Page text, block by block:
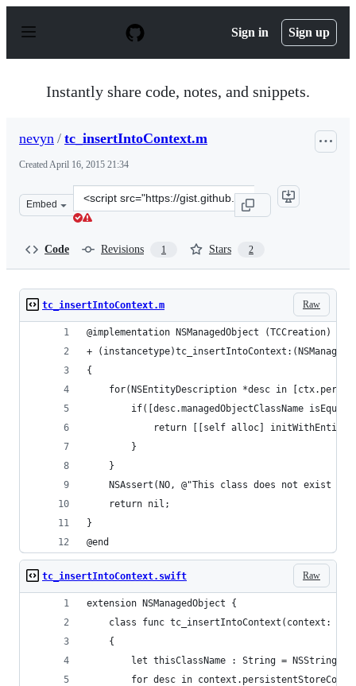
p
Sign in Sign up
Instantly share code, notes, and snippets.
nevyn / tc_insertIntoContext.m
CreatedApril 16, 2015 21:34
Embed
Clone
this
Code Revisions 1 Stars 2
Raw
tc_insertIntoContext.m
@implementation NSManagedObject (TCCreation)
+
{
for(NSEntityDescription *desc in
if([desc.managedObjectClassName
return [[self alloc]
        }
    }
NSAssert(NO, @"This class does not exist in
    return nil;
}
@end
Raw
tc_insertIntoContext.swift
extension NSManagedObject {
class func tc_insertIntoContext(context:
    {
let thisClassName : String =
for desc in